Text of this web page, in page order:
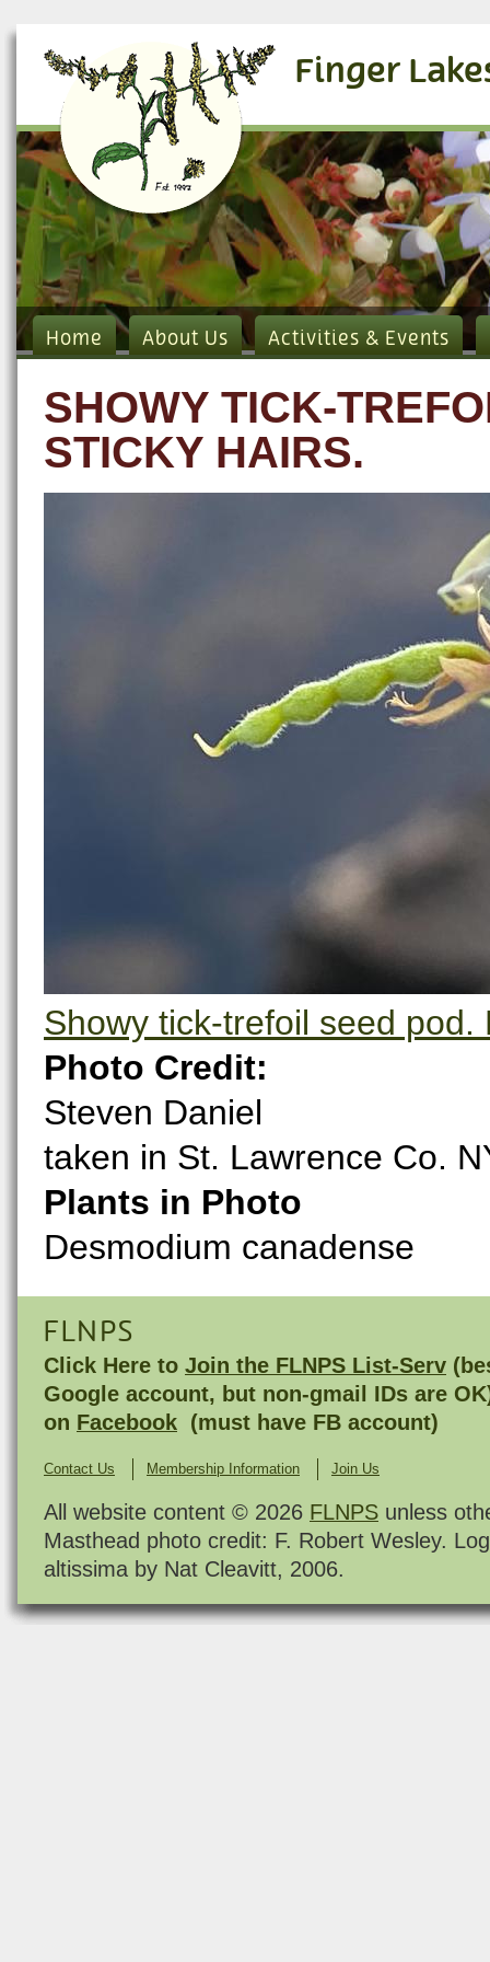
Finger
Home About Us Activities & Events
SHOWY TICK-
STICKY HAIRS.
Showy tick-trefoil seed
Photo Credit:
Steven Daniel
taken in St. Lawrence Co.
Plants in Photo
Desmodium canadense
FLNPS
Click Here to Join the FLNPS List-Serv
Google account, but non-gmail IDs are
on Facebook (must have FB account)
Contact Us Membership Information Join Us
All website content © 2026 FLNPS unless
Masthead photo credit: F. Robert Wesley.
altissima by Nat Cleavitt, 2006.